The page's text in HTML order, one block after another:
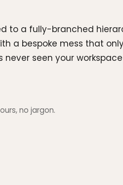
a fully-branched
a bespoke mess that
seen your
no jargon.